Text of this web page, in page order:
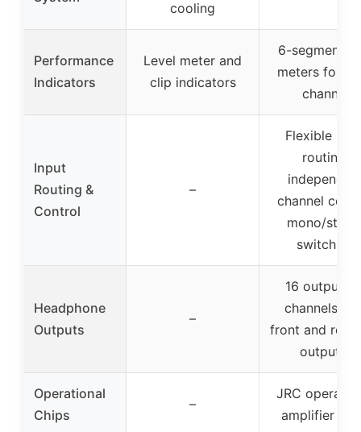
cooling
Performance
Indicators
Level meter and
clip indicators
6-segment
meters for
channel
Input
Routing &
Control
–
Flexible
routing,
channel
mono/
switching
Headphone
Outputs
–
16 outputs
channels
front and rear
outputs)
Operational
Chips
–
JRC
amplifier